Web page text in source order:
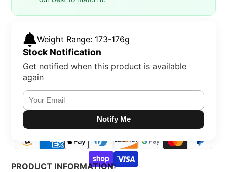
Weight Range: 173-176g
Stock Notification
Get notified when this product is available
again
Notify Me
PRODUCT INFORMATION: